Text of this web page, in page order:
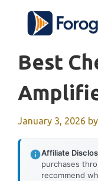
content
Best
January 3, 2026 by
Affiliate
purchases
recommend